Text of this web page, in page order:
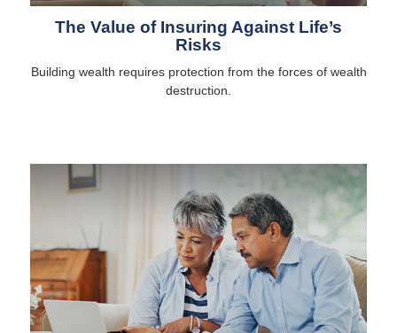
The Value of Insuring Against Life’s
Risks
Building wealth requires protection from the forces of wealth
destruction.